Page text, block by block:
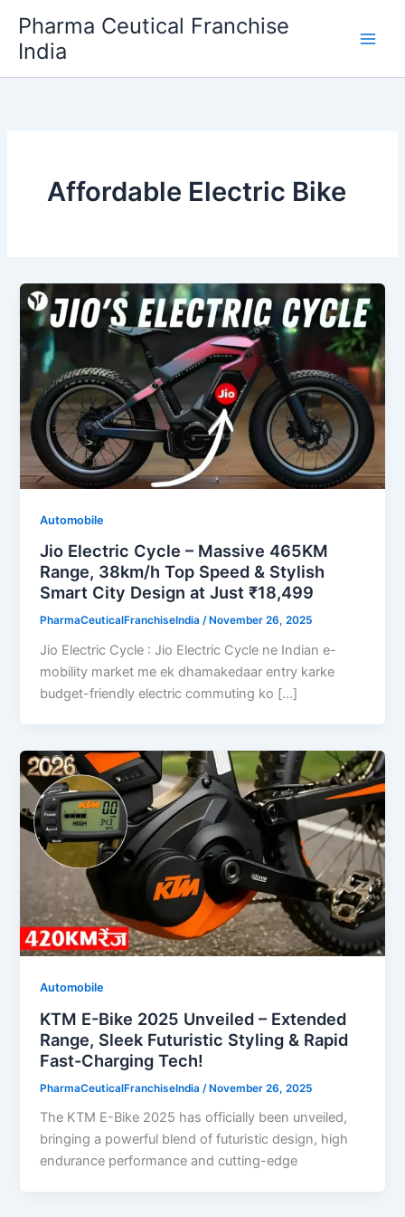
content
Pharma Ceutical Franchise
India
Affordable Electric Bike
Automobile
Jio Electric Cycle – Massive 465KM
Range, 38km/h Top Speed & Stylish
Smart City Design at Just ₹18,499
PharmaCeuticalFranchiseIndia/ November 26, 2025
Jio Electric Cycle : Jio Electric Cycle ne Indian e-
mobility market me ek dhamakedaar entry karke
budget-friendly electric commuting ko […]
Automobile
KTM E-Bike 2025 Unveiled – Extended
Range, Sleek Futuristic Styling & Rapid
Fast-Charging Tech!
PharmaCeuticalFranchiseIndia /November 26, 2025
The KTM E-Bike 2025 has officially been unveiled,
bringing a powerful blend of futuristic design, high
endurance performance and cutting-edge